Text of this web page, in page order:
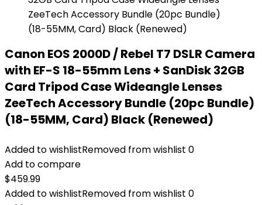
Canon EOS 2000D / Rebel T7 DSLR Camera
with EF-S 18-55mm Lens + SanDisk 32GB
Card Tripod Case Wideangle Lenses
ZeeTech Accessory Bundle (20pc Bundle)
(18-55MM, Card) Black (Renewed)
Added to wishlistRemoved from wishlist 0
Add to compare
$459.99
Added to wishlistRemoved from wishlist 0